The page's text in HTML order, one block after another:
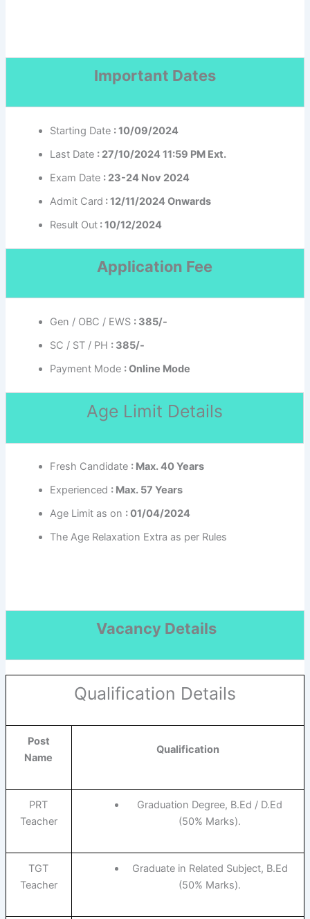
Important Dates
Starting Date : 10/09/2024
Last Date : 27/10/2024 11:59 PM Ext.
Exam Date : 23-24 Nov 2024
Admit Card : 12/11/2024 Onwards
Result Out: 10/12/2024
Application Fee
Gen / OBC / EWS : 385/-
SC / ST / PH : 385/-
Payment Mode : Online Mode
Age Limit Details
Fresh Candidate : Max. 40 Years
Experienced : Max. 57 Years
Age Limit as on : 01/04/2024
The Age Relaxation Extra as per Rules
Vacancy Details
Qualification Details
Post
Name
Qualification
PRT
Teacher
Graduation Degree, B.Ed / D.Ed
(50% Marks).
TGT
Teacher
Graduate in Related Subject, B.Ed
(50% Marks).